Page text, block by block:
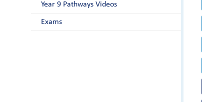
Year 9 Pathways Videos
Exams